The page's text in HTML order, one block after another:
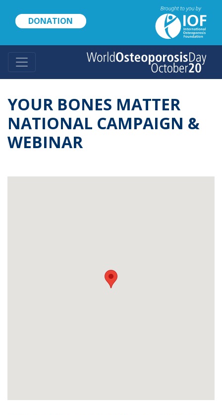
content
DONATION
YOUR BONES MATTER
NATIONAL CAMPAIGN &
WEBINAR